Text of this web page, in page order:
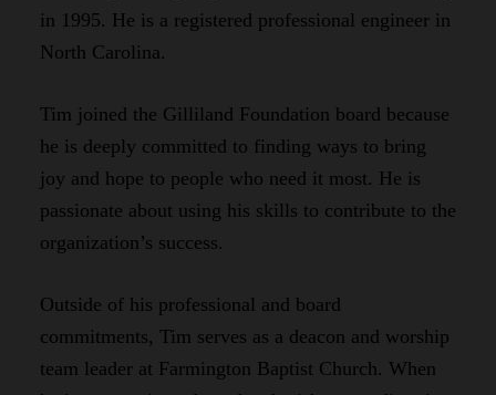
in 1995. He is a registered professional engineer in
North Carolina.
Tim joined the Gilliland Foundation board because
he is deeply committed to finding ways to bring
joy and hope to people who need it most. He is
passionate about using his skills to contribute to the
organization’s success.
Outside of his professional and board
commitments, Tim serves as a deacon and worship
team leader at Farmington Baptist Church. When